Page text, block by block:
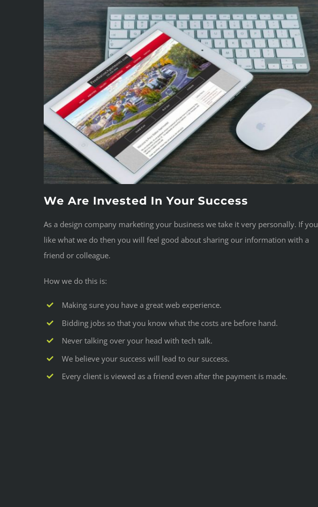
We Are Invested In Your Success
As a design company marketing your business we take it very personally. If you
like what we do then you will feel good about sharing our information with a
friend or colleague.
How we do this is:
Making sure you have a great web experience.
Bidding jobs so that you know what the costs are before hand.
Never talking over your head with tech talk.
We believe your success will lead to our success.
Every client is viewed as a friend even after the payment is made.